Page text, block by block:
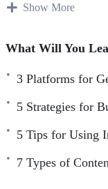
7 Types of
10 Website
Traffic
20 Instagram
Show More
What Will You
3 Platforms for
5 Strategies for
5 Tips for Using
7 Types of